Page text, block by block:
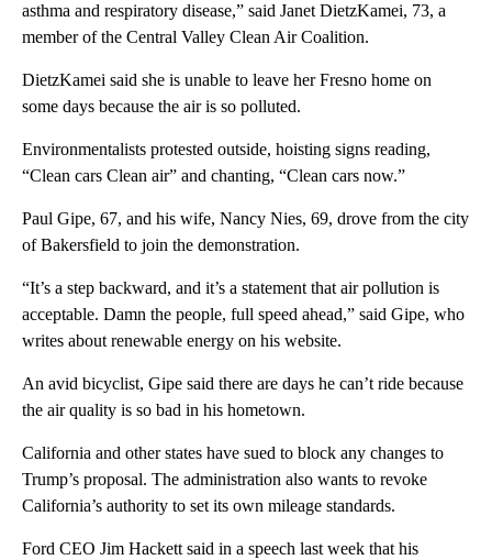
asthma and respiratory disease,” said Janet DietzKamei, 73, a
member of the Central Valley Clean Air Coalition.
DietzKamei said she is unable to leave her Fresno home on
some days because the air is so polluted.
Environmentalists protested outside, hoisting signs reading,
“Clean cars Clean air” and chanting, “Clean cars now.”
Paul Gipe, 67, and his wife, Nancy Nies, 69, drove from the city
of Bakersfield to join the demonstration.
“It’s a step backward, and it’s a statement that air pollution is
acceptable. Damn the people, full speed ahead,” said Gipe, who
writes about renewable energy on his website.
An avid bicyclist, Gipe said there are days he can’t ride because
the air quality is so bad in his hometown.
California and other states have sued to block any changes to
Trump’s proposal. The administration also wants to revoke
California’s authority to set its own mileage standards.
Ford CEO Jim Hackett said in a speech last week that his